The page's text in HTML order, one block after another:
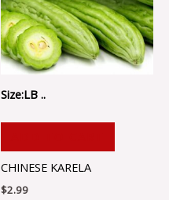
Size:LB ..
CHINESE KARELA
$2.99